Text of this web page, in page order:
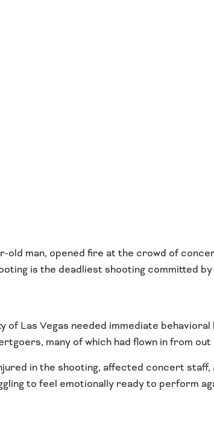
old man, opened fire at the crowd of
is the deadliest shooting committed
Las Vegas needed immediate
many of which had flown in from
in the shooting, affected concert
to feel emotionally ready to perform